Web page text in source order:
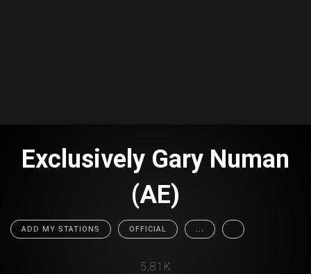
Exclusively Gary Numan
(AE)
ADD MY STATIONS OFFICIAL ...
5.81K